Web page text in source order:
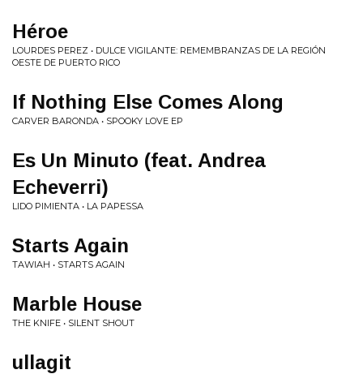
Héroe
LOURDES PEREZ • DULCE VIGILANTE: REMEMBRANZAS DE LA REGIÓN
OESTE DE PUERTO RICO
If Nothing Else Comes Along
CARVER BARONDA • SPOOKY LOVE EP
Es Un Minuto (feat. Andrea
Echeverri)
LIDO PIMIENTA • LA PAPESSA
Starts Again
TAWIAH • STARTS AGAIN
Marble House
THE KNIFE • SILENT SHOUT
ullagit